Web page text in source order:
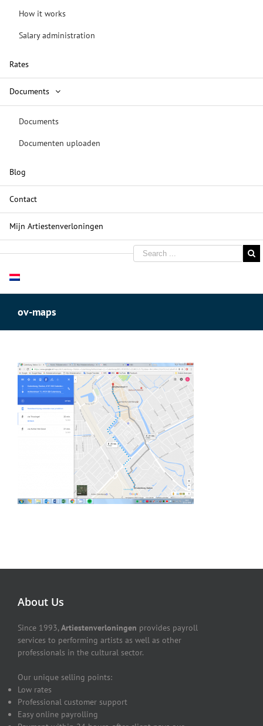
How it works
Salary administration
Rates
Documents
Documents
Documenten uploaden
Blog
Contact
Mijn Artiestenverloningen
ov-maps
About Us
Since 1993,Artiestenverloningen provides payroll
services to performing artists as well as other
professionals in the cultural sector.
Our unique selling points:
Low rates
Professional customer support
Easy online payrolling